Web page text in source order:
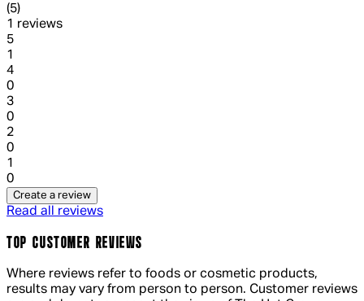
5 out of 5 stars, 5 reviews
(5)
1 reviews
51 out of 1 stars, 1 reviews
1
41 out of 1 stars, 1 reviews
0
31 out of 1 stars, 1 reviews
0
21 out of 1 stars, 1 reviews
0
1
0
Create a review
Read all reviews
TOP CUSTOMER REVIEWS
Where reviews refer to foods or cosmetic products,
results may vary from person to person. Customer reviews